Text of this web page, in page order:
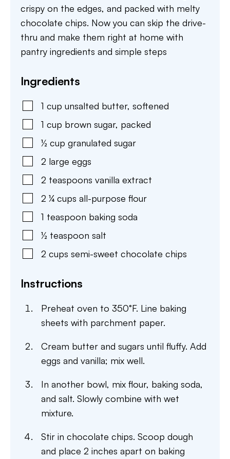
crispy on the edges, and packed with melty
chocolate chips. Now you can skip the drive-
thru and make them right at home with
pantry ingredients and simple steps
Ingredients
1 cup unsalted butter, softened
1 cup brown sugar, packed
½ cup granulated sugar
2 large eggs
2 teaspoons vanilla extract
2 ¼ cups all-purpose flour
1 teaspoon baking soda
½ teaspoon salt
2 cups semi-sweet chocolate chips
Instructions
Preheat oven to 350°F. Line baking
sheets with parchment paper.
Cream butter and sugars until fluffy. Add
eggs and vanilla; mix well.
In another bowl, mix flour, baking soda,
and salt. Slowly combine with wet
mixture.
Stir in chocolate chips. Scoop dough
and place 2 inches apart on baking